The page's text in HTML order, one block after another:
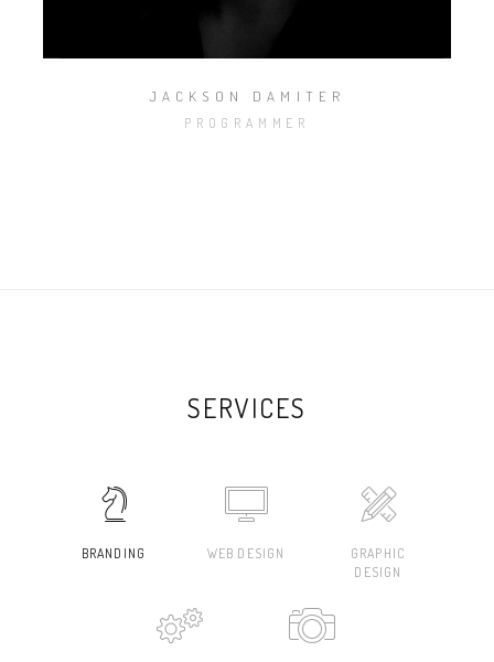
JACKSON DAMITER
PROGRAMMER
SERVICES
BRANDING WEB DESIGN
GRAPHIC
DESIGN